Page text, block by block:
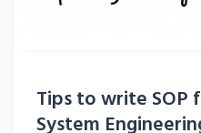
Tips to write SOP
System